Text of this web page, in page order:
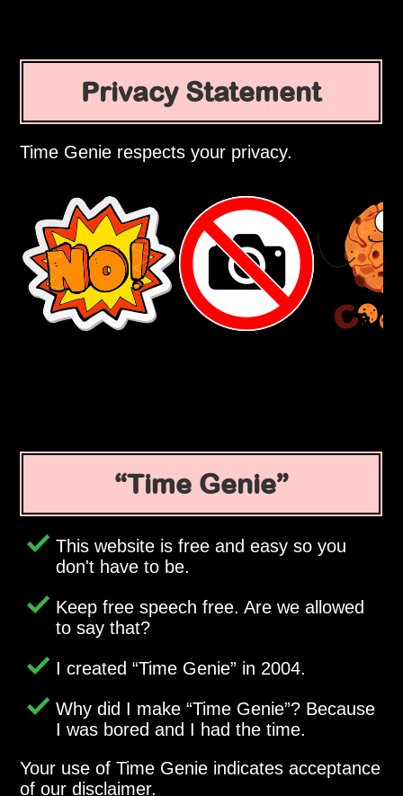
Privacy Statement
Time Genie respects your privacy.
Time Genie
This website is free and easy so you
don't have to be.
Keep free speech free. Are we allowed
to say that?
I created Time Genie in 2004.
Why did I make Time Genie ? Because
I was bored and I had the time.
Your use of Time Genie indicates acceptance
of our disclaimer.